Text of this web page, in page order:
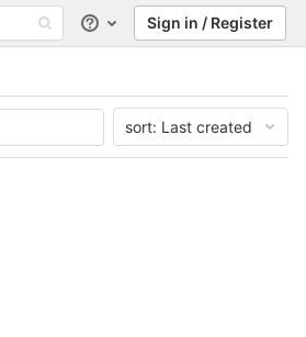
Help Sign in / Register
sort: Last created